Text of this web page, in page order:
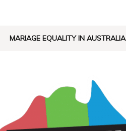
MARIAGE EQUALITY IN AUSTRALIA